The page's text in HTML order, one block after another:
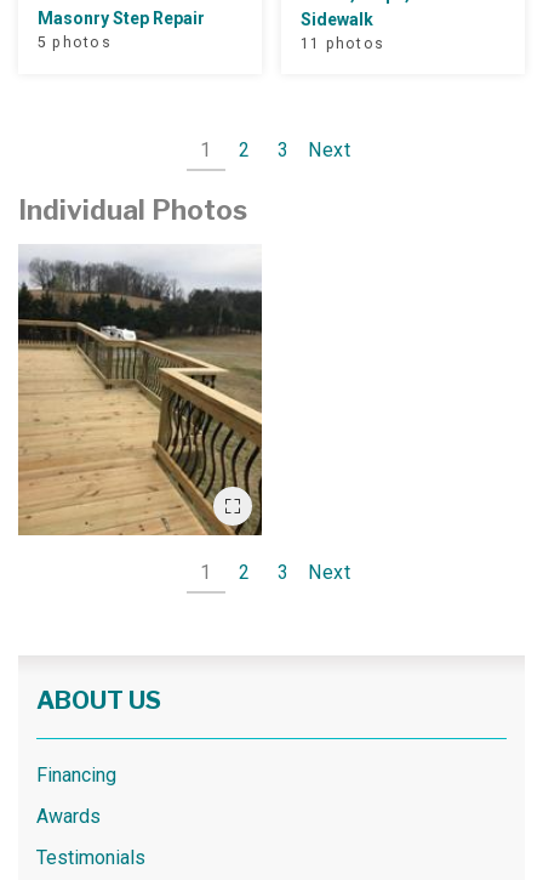
Masonry Step Repair
5 photos
Sidewalk
11 photos
1 2 3 Next
Individual Photos
1 2 3 Next
ABOUT US
Financing
Awards
Testimonials